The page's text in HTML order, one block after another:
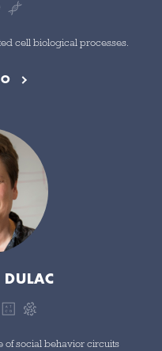
cell biological processes.
of social behavior circuits